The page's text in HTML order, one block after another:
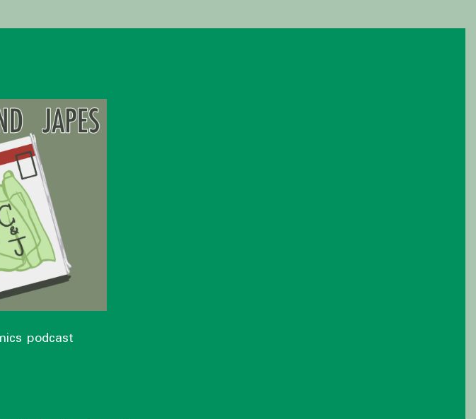
podcast